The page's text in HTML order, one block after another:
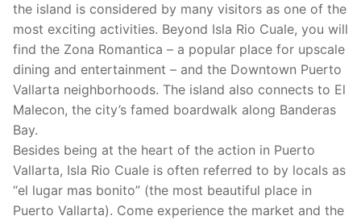
the island is considered by many visitors as one of the
most exciting activities. Beyond Isla Rio Cuale, you will
find the Zona Romantica – a popular place for upscale
dining and entertainment – and the Downtown Puerto
Vallarta neighborhoods. The island also connects to El
Malecon, the city’s famed boardwalk along Banderas
Bay.
Besides being at the heart of the action in Puerto
Vallarta, Isla Rio Cuale is often referred to by locals as
“el lugar mas bonito” (the most beautiful place in
Puerto Vallarta). Come experience the market and the